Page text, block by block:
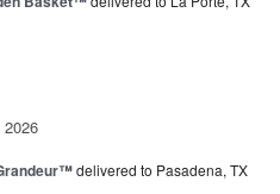
delivered to Pasadena, TX